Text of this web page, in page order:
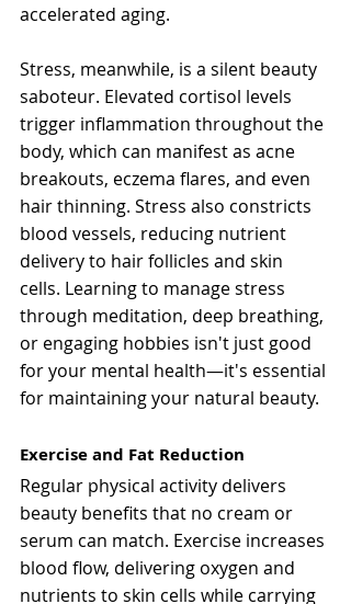
accelerated aging.
Stress, meanwhile, is a silent beauty
saboteur. Elevated cortisol levels
trigger inflammation throughout the
body, which can manifest as acne
breakouts, eczema flares, and even
hair thinning. Stress also constricts
blood vessels, reducing nutrient
delivery to hair follicles and skin
cells. Learning to manage stress
through meditation, deep breathing,
or engaging hobbies isn't just good
for your mental health—it's essential
for maintaining your natural beauty.
Exercise and Fat Reduction
Regular physical activity delivers
beauty benefits that no cream or
serum can match. Exercise increases
blood flow, delivering oxygen and
nutrients to skin cells while carrying